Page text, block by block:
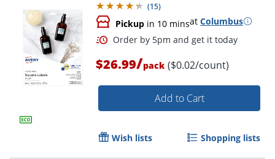
Order by 5pm and get it
(15)
Pickup in 10 minsat Columbus
$26.99/pack ($0.02/count)
Add to Cart
Wish lists Shopping lists